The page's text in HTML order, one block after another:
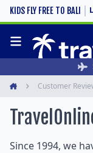
KIDS FLY FREE TO BALI
Customer
Since 1994, we